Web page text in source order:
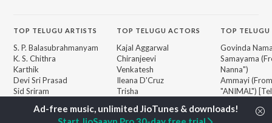
TOP TELUGU ARTISTS
S. P. Balasubrahmanyam
K. S. Chithra
Karthik
Devi Sri Prasad
Sid Sriram
Allu Arjun
TOP TELUGU ACTORS
Kajal Aggarwal
Chiranjeevi
Venkatesh
Ileana D'Cruz
Trisha
BROWSE
TOP TELUGU
Govinda
Samayama
Nanna")
Ammayi (From
"ANIMAL")
Orange